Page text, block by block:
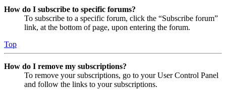
How do I subscribe to specific forums?
To subscribe to a specific forum, click the “Subscribe forum”
link, at the bottom of page, upon entering the forum.
Top
How do I remove my subscriptions?
To remove your subscriptions, go to your User Control Panel
and follow the links to your subscriptions.